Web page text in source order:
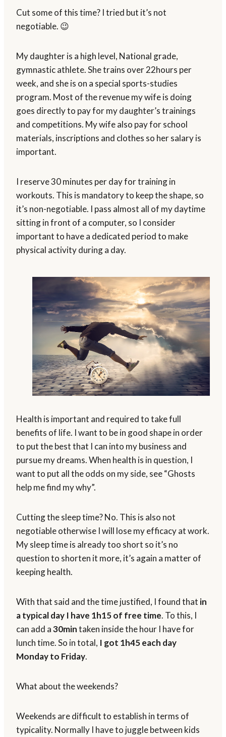
Cut some of this time? I tried but it’s not
negotiable. 😉
My daughter is a high level, National grade,
gymnastic athlete. She trains over 22hours per
week, and she is on a special sports-studies
program. Most of the revenue my wife is doing
goes directly to pay for my daughter’s trainings
and competitions. My wife also pay for school
materials, inscriptions and clothes so her salary is
important.
I reserve 30 minutes per day for training in
workouts. This is mandatory to keep the shape, so
it’s non-negotiable. I pass almost all of my daytime
sitting in front of a computer, so I consider
important to have a dedicated period to make
physical activity during a day.
Health is important and required to take full
benefits of life. I want to be in good shape in order
to put the best that I can into my business and
pursue my dreams. When health is in question, I
want to put all the odds on my side, see “Ghosts
help me find my why”.
Cutting the sleep time? No. This is also not
negotiable otherwise I will lose my efficacy at work.
My sleep time is already too short so it’s no
question to shorten it more, it’s again a matter of
keeping health.
With that said and the time justified, I found that in
a typical day I have 1h15 of free time. To this, I
can add a30mintaken inside the hour I have for
lunch time. So in total, I got 1h45 each day
Monday to Friday.
What about the weekends?
Weekends are difficult to establish in terms of
typicality. Normally I have to juggle between kids